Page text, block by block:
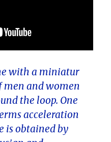
with a miniatur
men and women
the loop. One
acceleration
is obtained by